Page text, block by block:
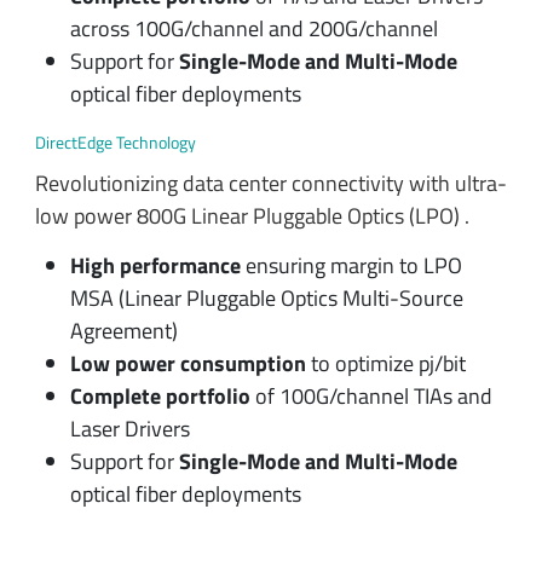
across 100G/channel and 200G/channel
Support forSingle-Mode and Multi-Mode
optical fiber deployments
DirectEdge Technology
Revolutionizing data center connectivity with ultra-
low power 800G Linear Pluggable Optics (LPO) .
High performanceensuring margin to LPO
MSA (Linear Pluggable Optics Multi-Source
Agreement)
Low power consumptionto optimize pj/bit
Complete portfolio of 100G/channel TIAs and
Laser Drivers
Support forSingle-Mode and Multi-Mode
optical fiber deployments